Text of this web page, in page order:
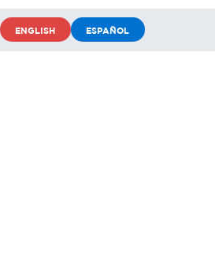
ENGLISH ESPAÑOL